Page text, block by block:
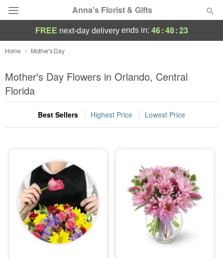
Anna's Florist & Gifts
Deal of the Day
Summer Featured
Occasions
Birthday
Sympathy and Funeral
Flowers, Plants & Gifts
Our Shop
FREE next-day deliveryends in: 46:48:22
Home Mother's Day
Mother's Day Flowers in Orlando, Central
Florida
Best Sellers Highest Price Lowest Price